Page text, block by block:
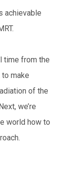
achievable
time from the
make
of the
we’re
world how to